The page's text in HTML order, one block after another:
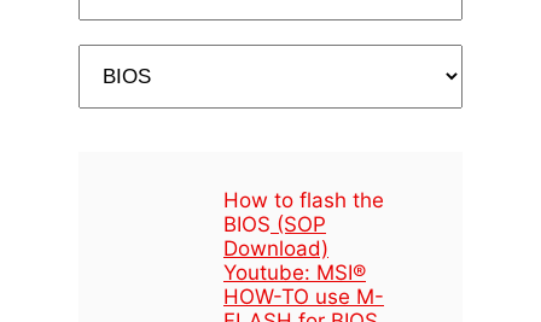
How to flash the
BIOS (SOP
Download)
Youtube: MSI®
HOW-TO use M-